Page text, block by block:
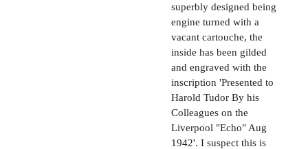
superbly designed being
engine turned with a
vacant cartouche, the
inside has been gilded
and engraved with the
inscription 'Presented to
Harold Tudor By his
Colleagues on the
Liverpool "Echo" Aug
1942'. I suspect this is